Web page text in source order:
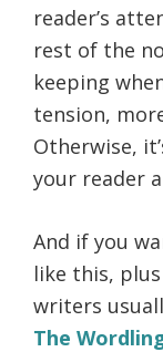
reader’s
rest of the
keeping
tension,
Otherwise,
your reader
And if you
like this,
writers
The